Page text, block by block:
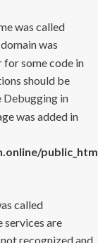
was called
domain was
for some code in
should be
Debugging in
was added in
called
services are
recognized and